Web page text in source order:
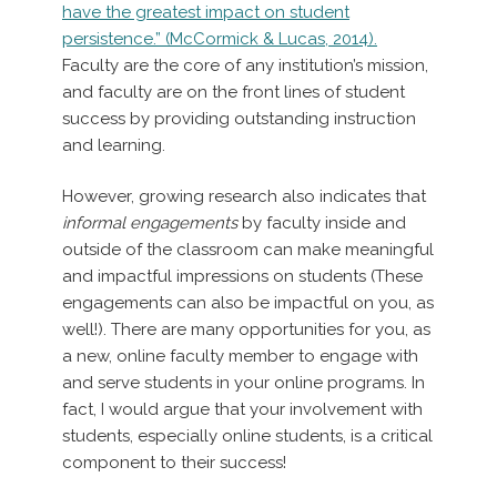
have the greatest impact on student
persistence.” (McCormick & Lucas, 2014).
Faculty are the core of any institution’s mission,
and faculty are on the front lines of student
success by providing outstanding instruction
and learning.
However, growing research also indicates that
informal engagementsby faculty inside and
outside of the classroom can make meaningful
and impactful impressions on students (These
engagements can also be impactful on you, as
well!). There are many opportunities for you, as
a new, online faculty member to engage with
and serve students in your online programs. In
fact, I would argue that your involvement with
students, especially online students, is a critical
component to their success!